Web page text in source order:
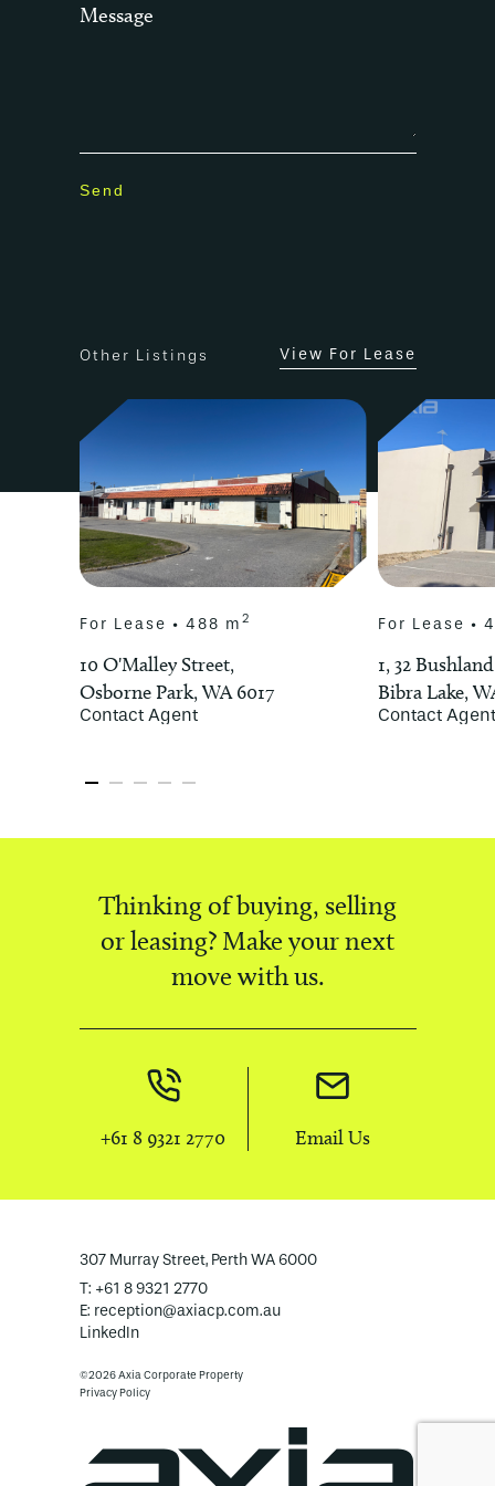
– Abundance of onsite parking
Water Rates – $1,419.36, per annum*
The City of Stirling, notes the property
to be located within the Mirrabooka
precinct. The property is zoned “Mixed
Use”’ under the City of Stirling’s Local
Planning Scheme No 3. The zoning
provides for a variety of uses.
Proponents must complete their own
enquiry with the City of Stirling, in
regards to proposed uses.
Message
Other Listings
For Lease • 488 m 2
10 O'Malley Street,
Osborne Park, WA 6017
Contact Agent
For Lease •
1, 32
Bibra Lake,
Contact Agent
View For Lease
Thinking of buying, selling
or leasing? Make your next
move with us.
+61 8 9321 2770 Email Us
307 Murray Street, Perth WA 6000
T: +61 8 9321 2770
E: reception@axiacp.com.au
LinkedIn
©2026 Axia Corporate Property
Privacy Policy